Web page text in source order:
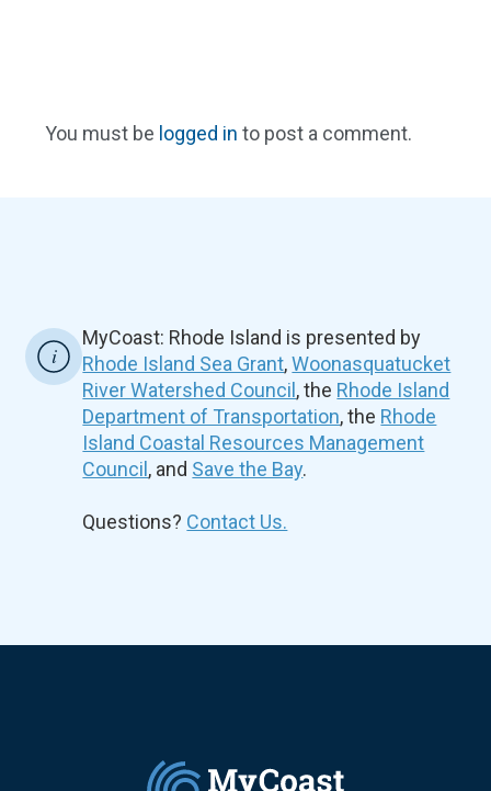
You must be logged in to post a comment.
MyCoast: Rhode Island is presented by
Rhode Island Sea Grant,Woonasquatucket
River Watershed Council , the Rhode Island
Department of Transportation, the Rhode
Island Coastal Resources Management
Council , and Save the Bay.
Questions? Contact Us.